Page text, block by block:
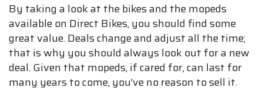
By taking a look at the bikes and the mopeds
available on Direct Bikes, you should find some
great value. Deals change and adjust all the time;
that is why you should always look out for a new
deal. Given that mopeds, if cared for, can last for
many years to come, you’ve no reason to sell it.